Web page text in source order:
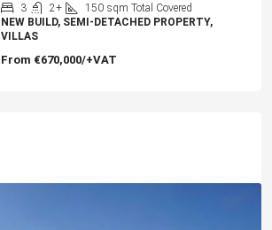
3 2+ 150 sqm Total Covered
NEW BUILD, SEMI-DETACHED PROPERTY,
VILLAS
From €670,000/+VAT